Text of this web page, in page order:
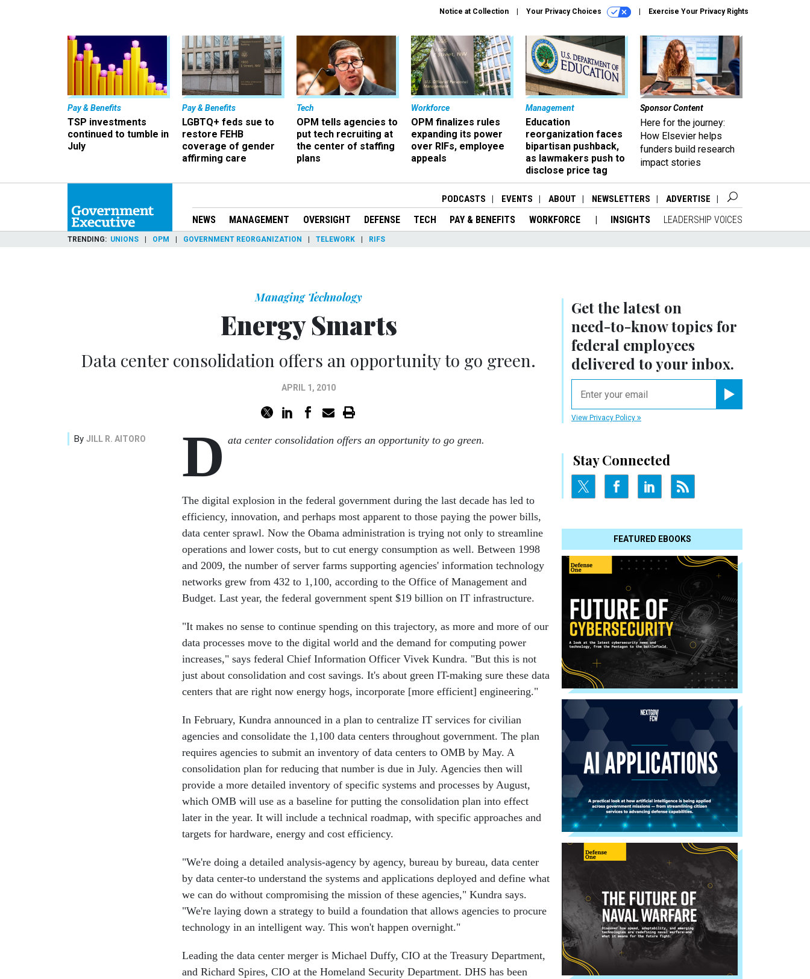
Notice at Collection Your Privacy Choices Exercise Your Privacy Rights
Pay & Benefits
TSP investments
continued to tumble in
July
Pay & Benefits
LGBTQ+ feds sue to
restore FEHB
coverage of gender
affirming care
Tech
OPM tells agencies to
put tech recruiting at
the center of staffing
plans
Workforce
OPM finalizes rules
expanding its power
over RIFs, employee
appeals
Management
Education
reorganization faces
bipartisan pushback,
as lawmakers push to
disclose price tag
Sponsor Content
Here for the journey:
How Elsevier helps
funders build research
impact stories
PODCASTS EVENTS ABOUT NEWSLETTERS ADVERTISE
NEWS MANAGEMENT OVERSIGHT DEFENSE TECH PAY & BENEFITS WORKFORCE INSIGHTS LEADERSHIP VOICES
TRENDING UNIONS OPM GOVERNMENT REORGANIZATION TELEWORK RIFS
Get the latest on
need-to-knowtopics for
federal employees
delivered to your inbox.
View Privacy Policy
Stay Connected
FEATURED EBOOKS
Managing Technology
Energy Smarts
Data center consolidation offers an opportunity to go green.
APRIL 1, 2010
By JILL R. AITORO D ata center consolidation offers an opportunity to go green.
The digital explosion in the federal government during the last decade has led to
efficiency, innovation, and perhaps most apparent to those paying the power bills,
data center sprawl. Now the Obama administration is trying not only to streamline
operations and lower costs, but to cut energy consumption as well. Between 1998
and 2009, the number of server farms supporting agencies' information technology
networks grew from 432 to 1,100, according to the Office of Management and
Budget. Last year, the federal government spent $19 billion on IT infrastructure.
"It makes no sense to continue spending on this trajectory, as more and more of our
data processes move to the digital world and the demand for computing power
increases," says federal Chief Information Officer Vivek Kundra. "But this is not
just about consolidation and cost savings. It's about green IT-making sure these data
centers that are right now energy hogs, incorporate [more efficient] engineering."
In February, Kundra announced in a plan to centralize IT services for civilian
agencies and consolidate the 1,100 data centers throughout government. The plan
requires agencies to submit an inventory of data centers to OMB by May. A
consolidation plan for reducing that number is due in July. Agencies then will
provide a more detailed inventory of specific systems and processes by August,
which OMB will use as a baseline for putting the consolidation plan into effect
later in the year. It will include a technical roadmap, with specific approaches and
targets for hardware, energy and cost efficiency.
"We're doing a detailed analysis-agency by agency, bureau by bureau, data center
by data center-to understand the systems and applications deployed and define what
we can do without compromising the mission of these agencies," Kundra says.
"We're laying down a strategy to build a foundation that allows agencies to procure
technology in an intelligent way. This won't happen overnight."
Leading the data center merger is Michael Duffy, CIO at the Treasury Department,
and Richard Spires, CIO at the Homeland Security Department. DHS has been